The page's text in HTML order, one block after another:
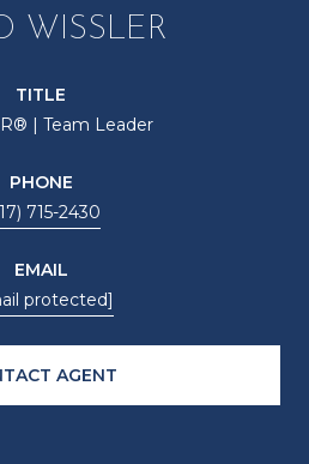
WISSLER
TITLE
| Team Leader
PHONE
715-2430
EMAIL
protected]
AGENT